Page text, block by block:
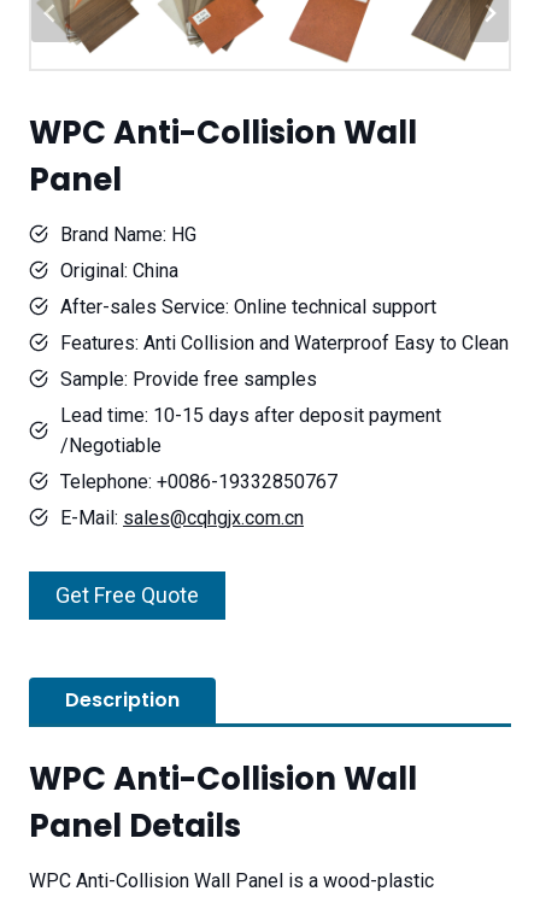
WPC Anti-Collision Wall
Panel
Brand Name: HG
Original: China
After-sales Service: Online technical support
Features: Anti Collision and Waterproof Easy to Clean
Sample: Provide free samples
Lead time: 10-15 days after deposit payment
/Negotiable
Telephone: +0086-19332850767
E-Mail: sales@cqhgjx.com.cn
Get Free Quote
Description
WPC Anti-Collision Wall
Panel Details
WPC Anti-Collision Wall Panel is a wood-plastic